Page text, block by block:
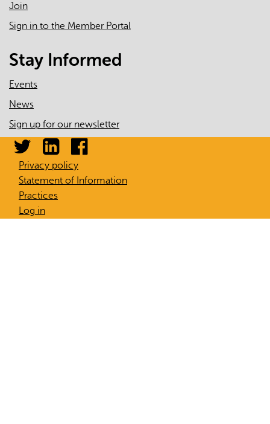
Join
Sign in to the Member Portal
Stay Informed
Events
News
Sign up for our newsletter
Privacy policy
Statement of Information
Practices
Log in